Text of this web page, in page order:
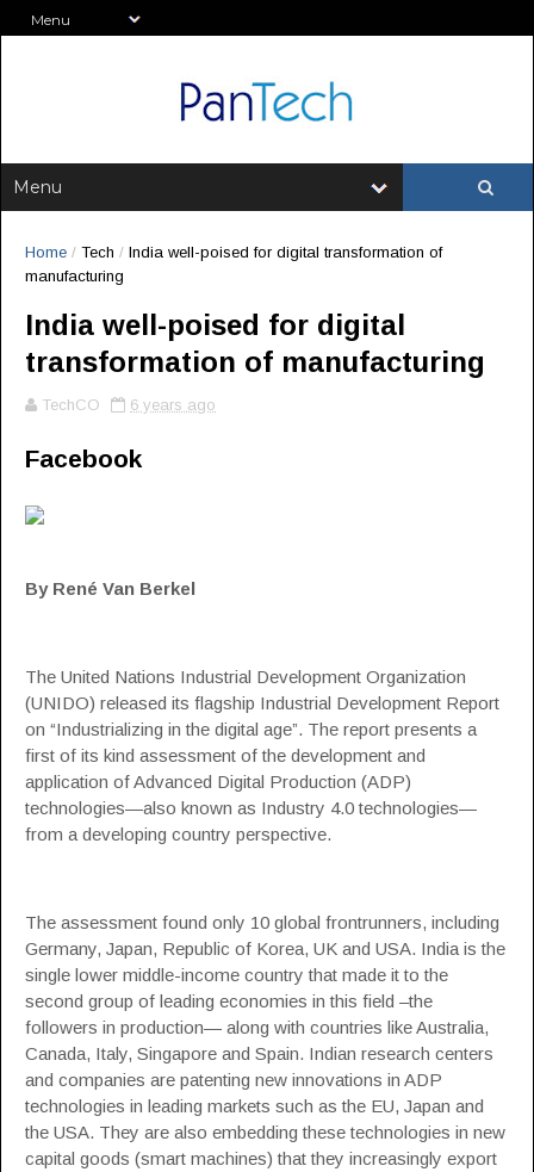
Home / Tech / India well-poised for digital transformation of
manufacturing
India well-poised for digital
transformation of manufacturing
TechCO 6 years ago
Facebook
By René Van Berkel
The United Nations Industrial Development Organization
(UNIDO) released its flagship Industrial Development Report
on “Industrializing in the digital age”. The report presents a
first of its kind assessment of the development and
application of Advanced Digital Production (ADP)
technologies—also known as Industry 4.0technologies—
from a developing country perspective.
The assessment found only 10 global frontrunners, including
Germany, Japan, Republic of Korea, UK and USA. India is the
single lower middle-income country that made it to the
second group of leading economies in this field –the
followers in production— along with countries like Australia,
Canada, Italy, Singapore and Spain. Indian research centers
and companies are patenting new innovations in ADP
technologies in leading markets such as the EU, Japan and
the USA. They are also embedding these technologies in new
capital goods (smart machines) that they increasingly export